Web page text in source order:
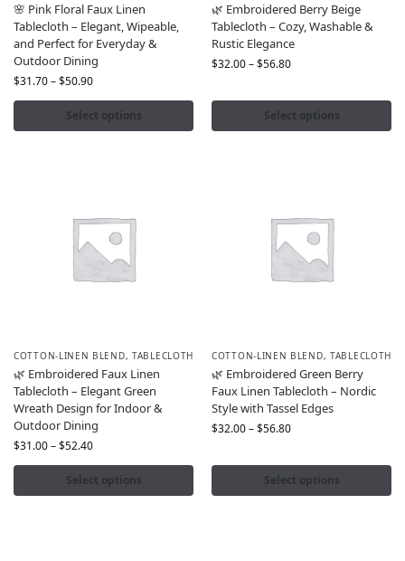
🌸 Pink Floral Faux Linen
Tablecloth – Elegant, Wipeable,
and Perfect for Everyday &
Outdoor Dining
$31.70–$50.90
Select options
🌿 Embroidered Berry Beige
Tablecloth – Cozy, Washable &
Rustic Elegance
$32.00–$56.80
Select options
COTTON-LINEN BLEND,TABLECLOTH
🌿 Embroidered Faux Linen
Tablecloth – Elegant Green
Wreath Design for Indoor &
Outdoor Dining
$31.00–$52.40
Select options
COTTON-LINEN BLEND,TABLECLOTH
🌿 Embroidered Green Berry
Faux Linen Tablecloth – Nordic
Style with Tassel Edges
$32.00–$56.80
Select options